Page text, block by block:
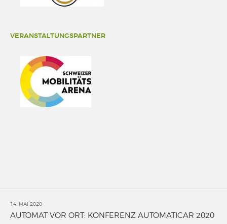
VERANSTALTUNGSPARTNER
14. MAI 2020
AUTOMAT VOR ORT: KONFERENZ AUTOMATICAR 2020